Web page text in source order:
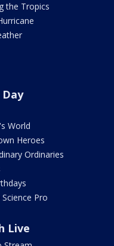
the Tropics
World
Heroes
Ordinaries
Pro
Live